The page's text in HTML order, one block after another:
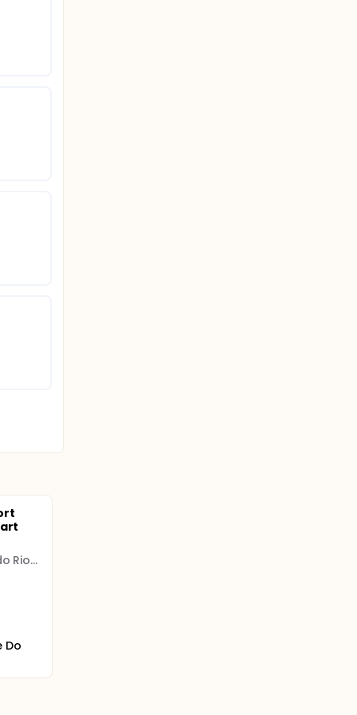
Instituto de Cardiologia do Rio Grande do Sul
Do